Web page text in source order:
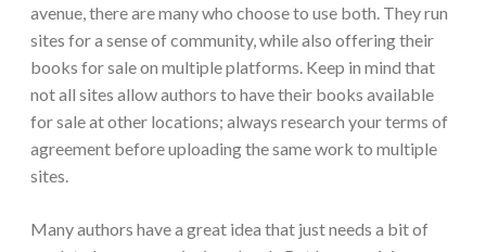
avenue, there are many who choose to use both. They run
sites for a sense of community, while also offering their
books for sale on multiple platforms. Keep in mind that
not all sites allow authors to have their books available
for sale at other locations; always research your terms of
agreement before uploading the same work to multiple
sites.
Many authors have a great idea that just needs a bit of